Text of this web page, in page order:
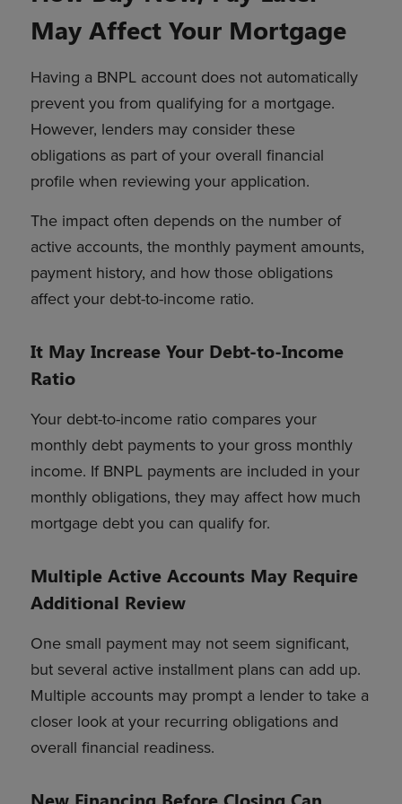
May Affect Your Mortgage
Having a BNPL account does not automatically
prevent you from qualifying for a mortgage.
However, lenders may consider these
obligations as part of your overall financial
profile when reviewing your application.
The impact often depends on the number of
active accounts, the monthly payment amounts,
payment history, and how those obligations
affect your debt-to-income ratio.
It May Increase Your Debt-to-Income
Ratio
Your debt-to-income ratio compares your
monthly debt payments to your gross monthly
income. If BNPL payments are included in your
monthly obligations, they may affect how much
mortgage debt you can qualify for.
Multiple Active Accounts May Require
Additional Review
One small payment may not seem significant,
but several active installment plans can add up.
Multiple accounts may prompt a lender to take a
closer look at your recurring obligations and
overall financial readiness.